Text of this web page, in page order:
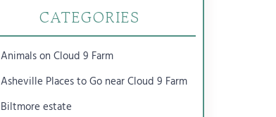
CATEGORIES
Animals on Cloud 9 Farm
Asheville Places to Go near Cloud 9 Farm
Biltmore estate